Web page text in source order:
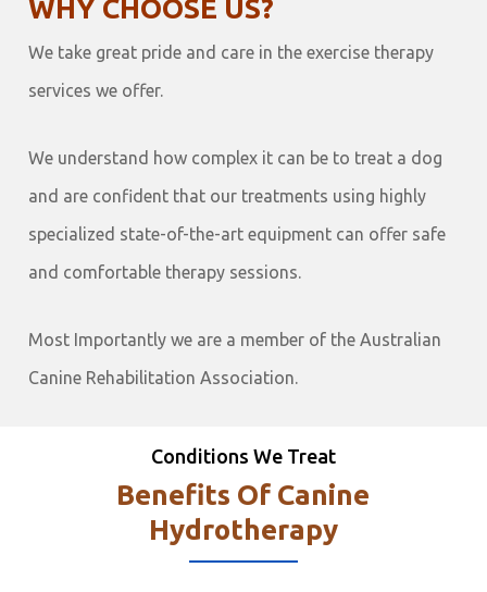
WHY CHOOSE US?
We take great pride and care in the exercise therapy
services we offer.
We understand how complex it can be to treat a dog
and are confident that our treatments using highly
specialized state-of-the-art equipment can offer safe
and comfortable therapy sessions.
Most Importantly we are a member of the Australian
Canine Rehabilitation Association.
Conditions We Treat
Benefits Of Canine
Hydrotherapy